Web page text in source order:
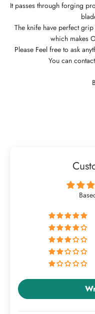
It passes through forging
The knife have perfect
which makes
Please Feel free to ask
You can